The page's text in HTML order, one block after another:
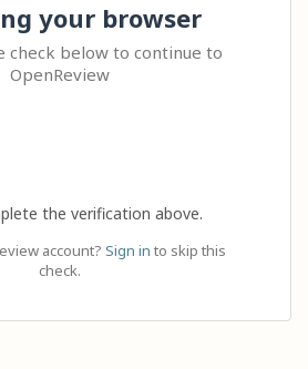
your browser
check below to continue to
OpenReview
the verification above.
account? Sign in to skip this
check.